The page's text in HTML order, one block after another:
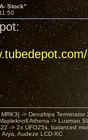
Stock"
-> Denafrips Terminator
Athena -> Luxman
-> 2x UFO25s, balanced
Audeze LCD-XC